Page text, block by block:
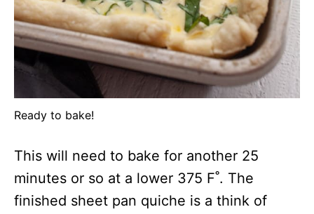
Ready to bake!
This will need to bake for another 25
minutes or so at a lower 375 F˚. The
finished sheet pan quiche is a think of